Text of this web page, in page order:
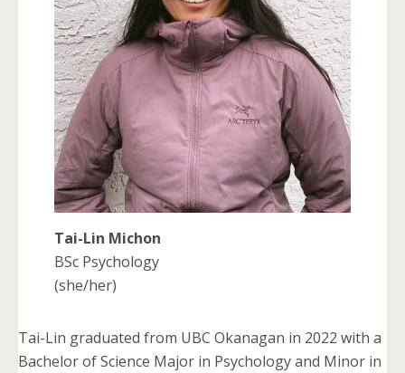
Tai-Lin Michon
BSc Psychology
(she/her)
Tai-Lin graduated from UBC Okanagan in 2022 with a
Bachelor of Science Major in Psychology and Minor in